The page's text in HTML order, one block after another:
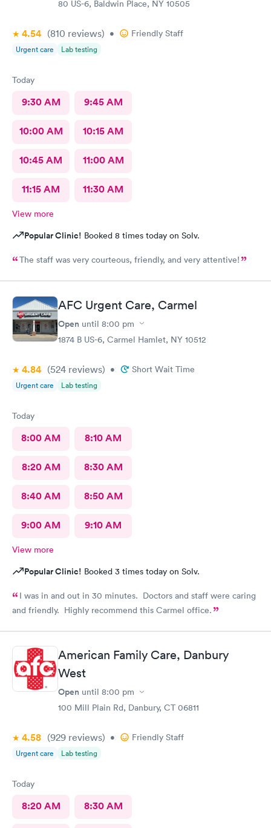
80 US-6, Baldwin Place, NY 10505
4.54 (810 reviews) • Friendly Staff
Urgent care Lab testing
Today
9:30 AM 9:45 AM
10:00 AM 10:15 AM
10:45 AM 11:00 AM
11:15 AM 11:30 AM
View more
Popular Clinic! Booked 8 times today on Solv.
The staff was very courteous, friendly, and very attentive!
AFC Urgent Care, Carmel
Open until 8:00 pm
1874 B US-6, Carmel Hamlet, NY 10512
4.84 (524 reviews) • Short Wait Time
Urgent care Lab testing
Today
8:00 AM 8:10 AM
8:20 AM 8:30 AM
8:40 AM 8:50 AM
9:00 AM 9:10 AM
View more
Popular Clinic! Booked 3 times today on Solv.
I was in and out in 30 minutes. Doctors and staff were caring
and friendly. Highly recommend this Carmel office.
American Family Care, Danbury
West
Open until 8:00 pm
100 Mill Plain Rd, Danbury, CT 06811
4.58 (929 reviews) • Friendly Staff
Urgent care Lab testing
Today
8:20 AM 8:30 AM